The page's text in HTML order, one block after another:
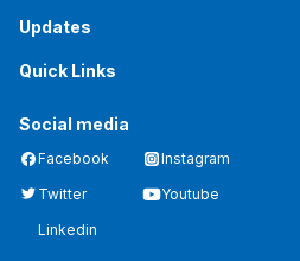
Updates
Quick Links
Social media
Facebook
Instagram
Twitter
Youtube
Linkedin